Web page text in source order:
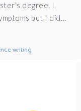
degree. I
but I did…
writing